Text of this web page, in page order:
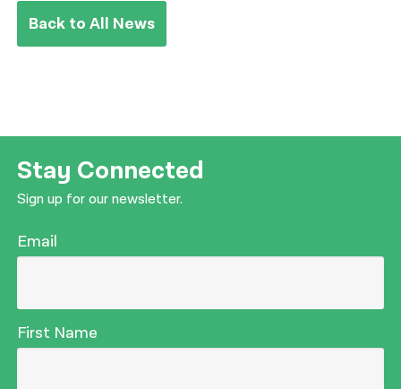
Back to All News
Stay Connected
Sign up for our newsletter.
Email
First Name